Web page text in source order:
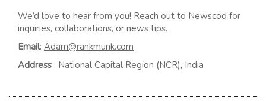
We’d love to hear from you! Reach out to Newscod for
inquiries, collaborations, or news tips.
Email: Adam@rankmunk.com
Address : National Capital Region (NCR), India